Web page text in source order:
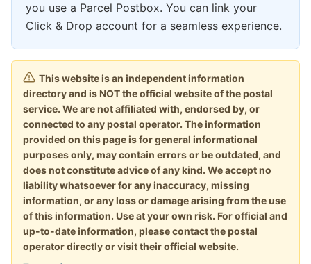
you use a Parcel Postbox. You can link your
Click & Drop account for a seamless experience.
This website is an independent information
directory and is NOT the official website of the postal
service. We are not affiliated with, endorsed by, or
connected to any postal operator. The information
provided on this page is for general informational
purposes only, may contain errors or be outdated, and
does not constitute advice of any kind. We accept no
liability whatsoever for any inaccuracy, missing
information, or any loss or damage arising from the use
of this information. Use at your own risk. For official and
up-to-date information, please contact the postal
operator directly or visit their official website.